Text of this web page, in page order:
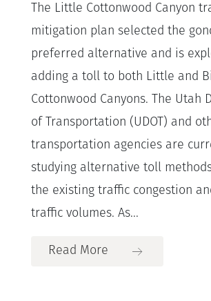
The Little Cottonwood Canyon
mitigation plan selected the
preferred alternative and is
adding a toll to both Little and
Cottonwood Canyons. The Utah
of Transportation (UDOT) and
transportation agencies are
studying alternative toll
the existing traffic congestion
traffic volumes. As...
Read More